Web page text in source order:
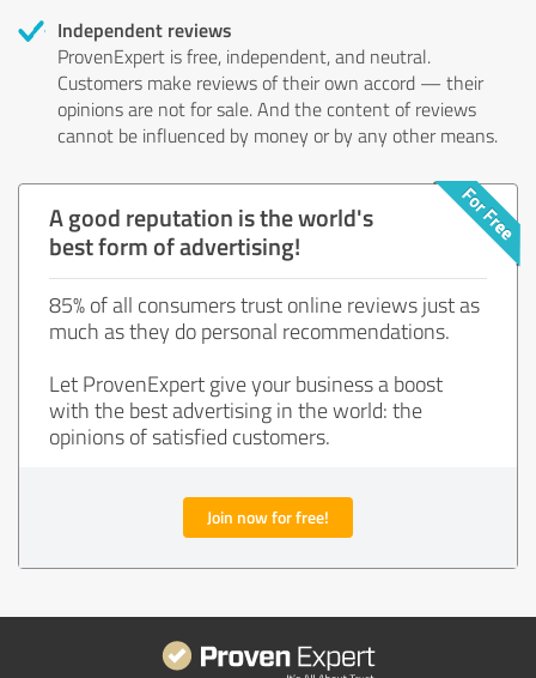
Independent reviews
ProvenExpert is free, independent, and neutral.
Customers make reviews of their own accord — their
opinions are not for sale. And the content of reviews
cannot be influenced by money or by any other means.
A good reputation is the world's
best form of advertising!
85% of all consumers trust online reviews just as
much as they do personal recommendations.
Let ProvenExpert give your business a boost
with the best advertising in the world: the
opinions of satisfied customers.
Join now for free!